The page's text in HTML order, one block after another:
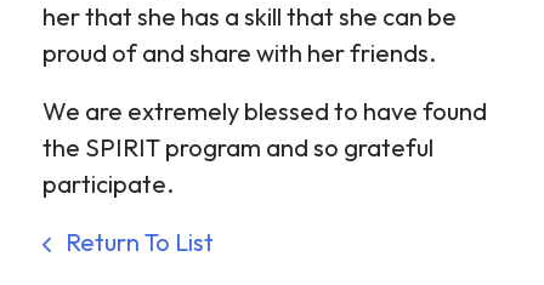
her that she has a skill that she can be
proud of and share with her friends.
We are extremely blessed to have found
the SPIRIT program and so grateful
participate.
Return To List